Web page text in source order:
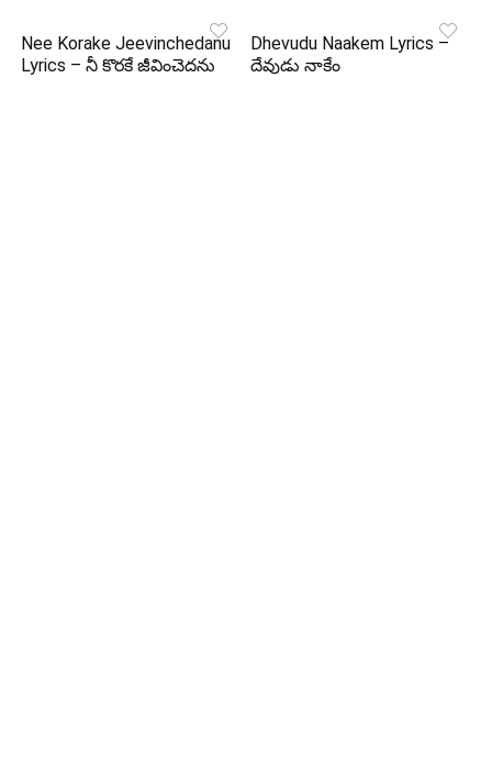
Nee Korake Jeevinchedanu
Lyrics – నీ కొరకే జీవించెదను
Dhevudu Naakem Lyrics –
దేవుడు నాకేం